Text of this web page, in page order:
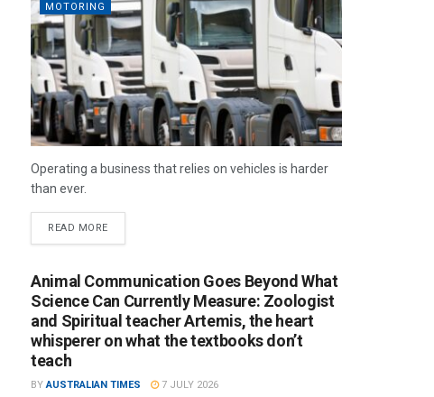
MOTORING
Operating a business that relies on vehicles is harder
than ever.
READ MORE
Animal Communication Goes Beyond What
Science Can Currently Measure: Zoologist
and Spiritual teacher Artemis, the heart
whisperer on what the textbooks don’t
teach
BY AUSTRALIAN TIMES 7 JULY 2026